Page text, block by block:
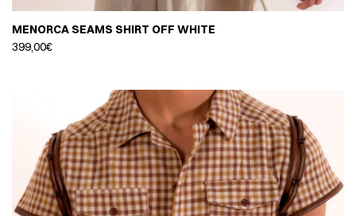
MENORCA SEAMS SHIRT OFF WHITE
399,00€